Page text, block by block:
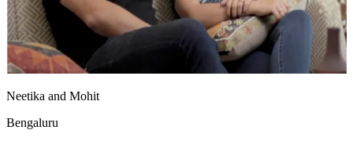
Neetika and Mohit
Bengaluru